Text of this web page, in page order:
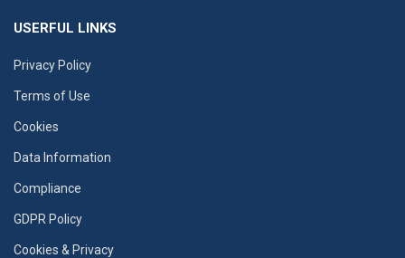
USERFUL LINKS
Privacy Policy
Terms of Use
Cookies
Data Information
Compliance
GDPR Policy
Cookies & Privacy